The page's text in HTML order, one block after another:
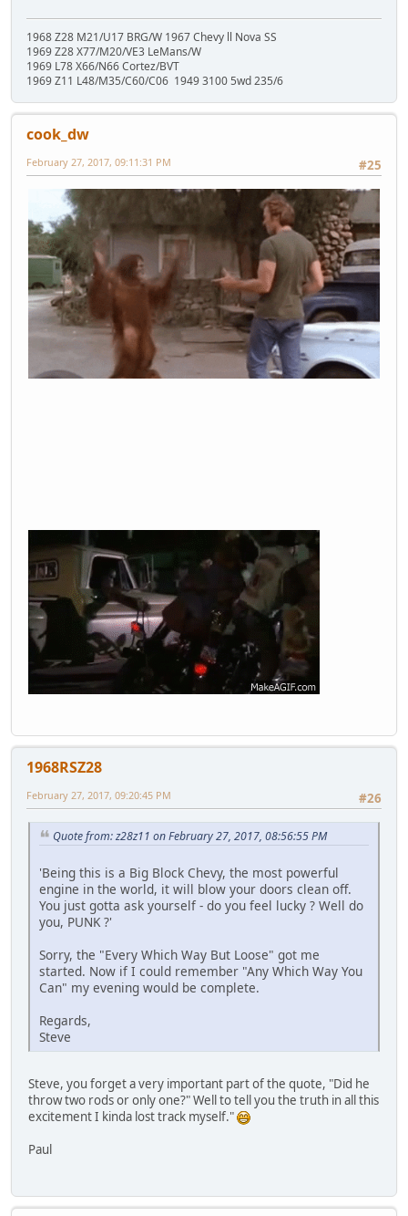
1968 Z28 M21/U17 BRG/W 1967 Chevy ll Nova SS
1969 Z28 X77/M20/VE3 LeMans/W
1969 L78 X66/N66 Cortez/BVT
1969 Z11 L48/M35/C60/C06 1949 3100 5wd 235/6
cook_dw
#25
February 27, 2017, 09:11:31 PM
1968RSZ28
#26
February 27, 2017, 09:20:45 PM
Quote from: z28z11 on February 27, 2017, 08:56:55 PM
'Being this is a Big Block Chevy, the most powerful
engine in the world, it will blow your doors clean off.
You just gotta ask yourself - do you feel lucky ? Well do
you, PUNK ?'
Sorry, the "Every Which Way But Loose" got me
started. Now if I could remember "Any Which Way You
Can" my evening would be complete.
Regards,
Steve
Steve, you forget a very important part of the quote, "Did he
throw two rods or only one?" Well to tell you the truth in all this
excitement I kinda lost track myself."
Paul